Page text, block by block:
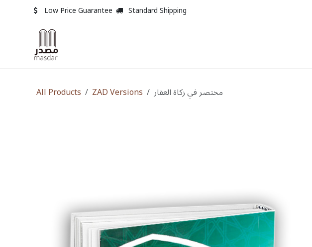
Skip to ContentLow Price Guarantee Standard Shipping
All Products ZAD Versions مختصر في زكاة العقار